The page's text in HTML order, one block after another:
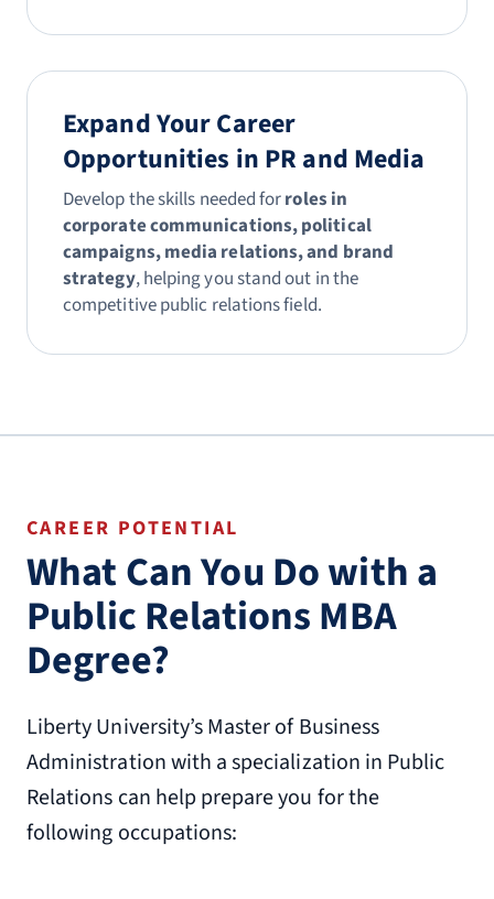
Expand Your Career
Opportunities in PR and Media
Develop the skills needed forroles in
corporate communications, political
campaigns, media relations, and brand
strategy, helping you stand out in the
competitive public relations field.
CAREER POTENTIAL
What Can You Do with a
Public Relations MBA
Degree?
Liberty University’s Master of Business
Administration with a specialization in Public
Relations can help prepare you for the
following occupations: